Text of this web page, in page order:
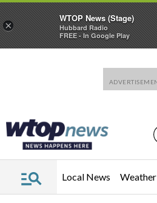
Local News Weather
×
WTOP News (Stage)
Hubbard Radio
FREE - In Google Play